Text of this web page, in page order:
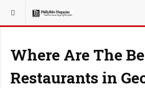
YOU ARE HERE: TRAVEL
Where Are The
Restaurants in